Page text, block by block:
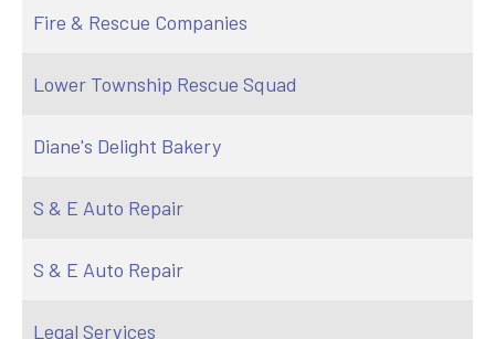
Fire & Rescue Companies
Lower Township Rescue Squad
Diane's Delight Bakery
S & E Auto Repair
S & E Auto Repair
Legal Services